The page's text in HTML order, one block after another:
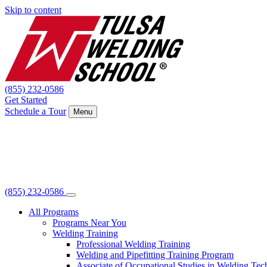
Skip to content
(855) 232-0586
Get Started
Schedule a Tour
Menu
(855) 232-0586
All Programs
Programs Near You
Welding Training
Professional Welding Training
Welding and Pipefitting Training Program